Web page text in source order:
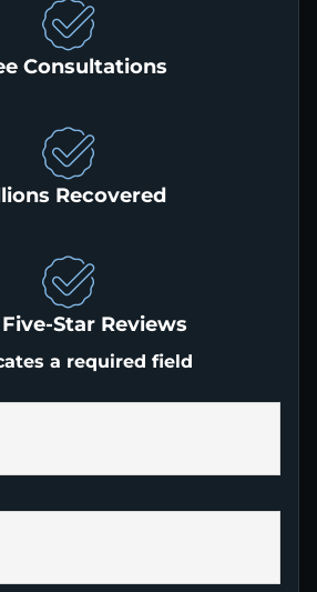
Consultations
Recovered
Five-Star Reviews
a required field